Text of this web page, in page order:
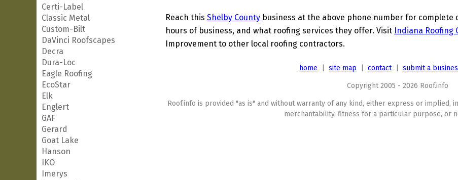
Certi-Label
Classic Metal
Custom-Bilt
DaVinci Roofscapes
Decra
Dura-Loc
Eagle Roofing
EcoStar
Elk
Englert
GAF
Gerard
Goat Lake
Hanson
IKO
Imerys
Reach this Shelby County business at the above phone number for
hours of business, and what roofing services they offer. Visit Indiana Roofing
Improvement to other local roofing contractors.
home site map contact| submit a
Copyright 2005 - 2026 Roof.info
Roof.info is provided "as is" and without warranty of any kind, either express or
merchantability, fitness for a particular purpose, or